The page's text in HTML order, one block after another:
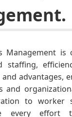
Management is
staffing,
advantages,
and
to worker
every effort